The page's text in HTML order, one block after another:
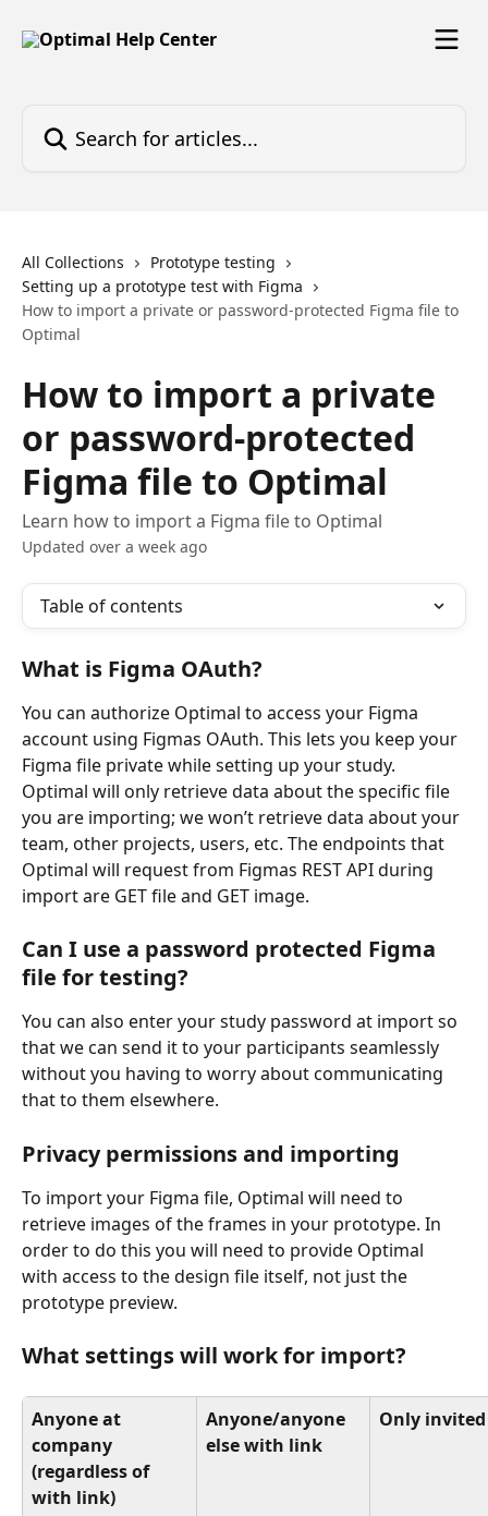
All Collections
Prototype testing
Setting up a prototype test with Figma
How to import a private or password-protected Figma file to
Optimal
How to import a private
or password-protected
Figma file to Optimal
Learn how to import a Figma file to Optimal
Updated over a week ago
Table of contents
What is Figma OAuth?
You can authorize Optimal to access your Figma
account using Figmas OAuth. This lets you keep your
Figma file private while setting up your study.
Optimal will only retrieve data about the specific file
you are importing; we won’t retrieve data about your
team, other projects, users, etc. The endpoints that
Optimal will request from Figmas REST API during
import are GET file and GET image.
Can I use a password protected Figma
file for testing?
You can also enter your study password at import so
that we can send it to your participants seamlessly
without you having to worry about communicating
that to them elsewhere.
Privacy permissions and importing
To import your Figma file, Optimal will need to
retrieve images of the frames in your prototype. In
order to do this you will need to provide Optimal
with access to the design file itself, not just the
prototype preview.
What settings will work for import?
Anyone at
company
(regardless of
with link)
Anyone/anyone
else with link
Only invited